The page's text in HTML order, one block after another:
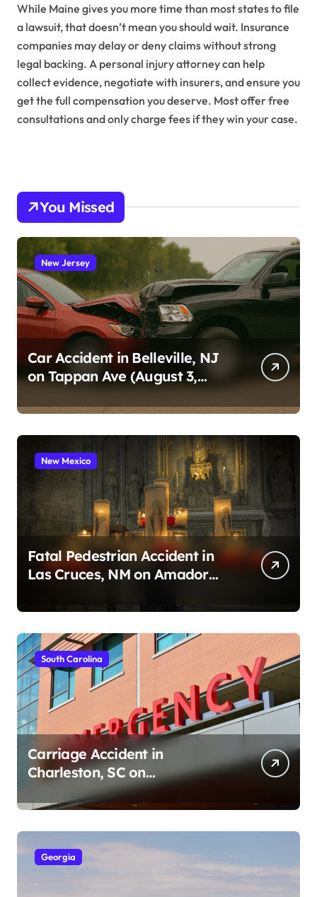
While Maine gives you more time than most states to file
a lawsuit, that doesn’t mean you should wait. Insurance
companies may delay or deny claims without strong
legal backing. A personal injury attorney can help
collect evidence, negotiate with insurers, and ensure you
get the full compensation you deserve. Most offer free
consultations and only charge fees if they win your case.
You Missed
New Jersey
Car Accident in Belleville, NJ
on Tappan Ave (August 3,
New Mexico
Fatal Pedestrian Accident in
Las Cruces, NM on Amador
South Carolina
Carriage Accident in
Charleston, SC on
Cumberland St (August 3,
2026)
Georgia